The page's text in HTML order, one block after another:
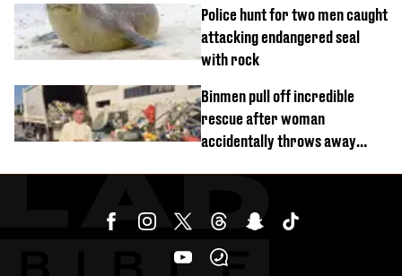
Police hunt for two men caught
attacking endangered seal
with rock
Binmen pull off incredible
rescue after woman
accidentally throws away